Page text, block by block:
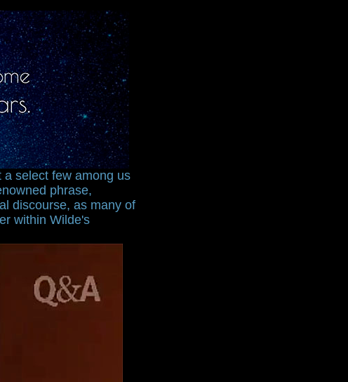
select few among us
phrase,
discourse, as many of
within Wilde's